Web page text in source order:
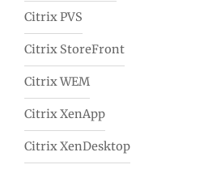
Citrix PVS
Citrix StoreFront
Citrix WEM
Citrix XenApp
Citrix XenDesktop